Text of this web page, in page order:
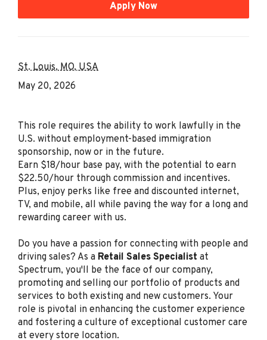
Jobs
Find Jobs
Retail Sales Specialist
(Bilingual Spanish)
Spectrum
Clearwater, FL
Aug 06, 2026
Retail Sales Specialist
(Bilingual Spanish)
Spectrum
Los Angeles, CA
Aug 05, 2026
Apply Now
St. Louis, MO, USA
May 20, 2026
This role requires the ability to work lawfully in the
U.S. without employment-based immigration
sponsorship, now or in the future.
Earn $18/hour base pay, with the potential to earn
$22.50/hour through commission and incentives.
Plus, enjoy perks like free and discounted internet,
TV, and mobile, all while paving the way for a long and
rewarding career with us.
Do you have a passion for connecting with people and
driving sales? As a Retail Sales Specialist at
Spectrum, you'll be the face of our company,
promoting and selling our portfolio of products and
services to both existing and new customers. Your
role is pivotal in enhancing the customer experience
and fostering a culture of exceptional customer care
at every store location.